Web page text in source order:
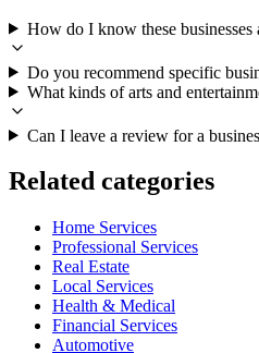
How do I know these
Do you recommend specific
What kinds of arts and
Can I leave a review for a
Related categories
Home Services
Professional Services
Real Estate
Local Services
Health & Medical
Financial Services
Automotive